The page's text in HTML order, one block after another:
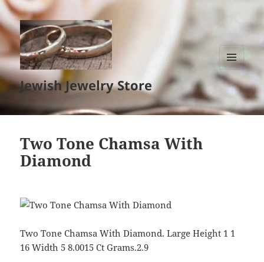
Jewish Jewelry Store
MENU
AND
WIDGETS
Two Tone Chamsa With
Diamond
Two Tone Chamsa With Diamond. Large Height 1 1
16 Width 5 8.0015 Ct Grams.2.9